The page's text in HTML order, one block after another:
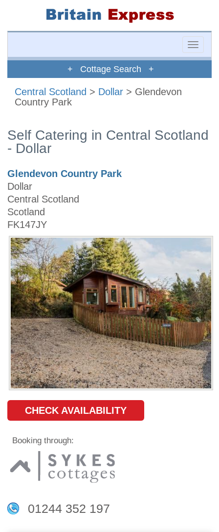
Toggle
+ Cottage Search +
Central Scotland > Dollar > Glendevon
Country Park
Self Catering in Central Scotland
- Dollar
Glendevon Country Park
Dollar
Central Scotland
Scotland
FK147JY
CHECK AVAILABILITY
Booking through:
01244 352 197